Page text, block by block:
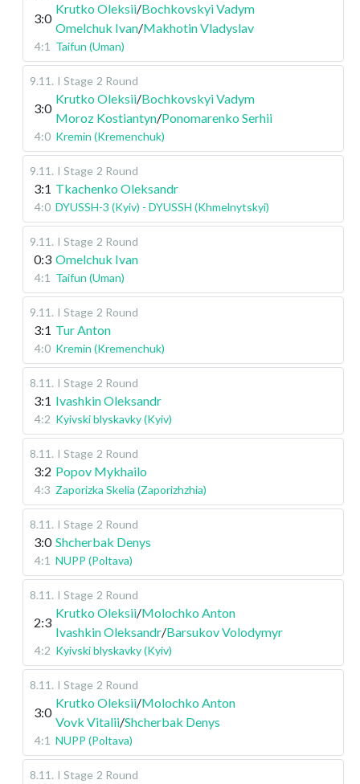
3:0
Krutko Oleksii/Bochkovskyi Vadym
Omelchuk Ivan/Makhotin Vladyslav
4:1 Taifun (Uman)
9.11 . I Stage 2 Round
3:0
Krutko Oleksii/Bochkovskyi Vadym
Moroz Kostiantyn/Ponomarenko Serhii
4:0 Kremin (Kremenchuk)
9.11 . I Stage 2 Round
3:1 Tkachenko Oleksandr
4:0 DYUSSH-3 (Kyiv) - DYUSSH (Khmelnytskyi)
9.11 . I Stage 2 Round
0:3 Omelchuk Ivan
4:1 Taifun (Uman)
9.11 . I Stage 2 Round
3:1 Tur Anton
4:0 Kremin (Kremenchuk)
8.11 . I Stage 2 Round
3:1 Ivashkin Oleksandr
4:2 Kyivski blyskavky (Kyiv)
8.11 . I Stage 2 Round
3:2 Popov Mykhailo
4:3 Zaporizka Skelia (Zaporizhzhia)
8.11 . I Stage 2 Round
3:0 Shcherbak Denys
4:1 NUPP (Poltava)
8.11 . I Stage 2 Round
2:3
Krutko Oleksii/Molochko Anton
Ivashkin Oleksandr/Barsukov Volodymyr
4:2 Kyivski blyskavky (Kyiv)
8.11 . I Stage 2 Round
3:0
Krutko Oleksii/Molochko Anton
Vovk Vitalii/Shcherbak Denys
4:1 NUPP (Poltava)
8.11 . I Stage 2 Round